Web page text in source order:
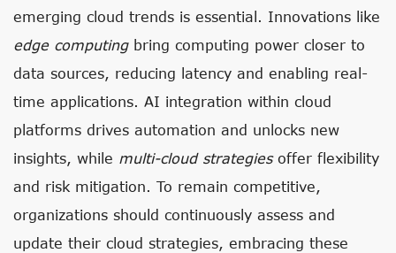
emerging cloud trends is essential. Innovations like
edge computingbring computing power closer to
data sources, reducing latency and enabling real-
time applications. AI integration within cloud
platforms drives automation and unlocks new
insights, while multi-cloud strategiesoffer flexibility
and risk mitigation. To remain competitive,
organizations should continuously assess and
update their cloud strategies, embracing these